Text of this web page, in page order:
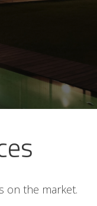
on the market.